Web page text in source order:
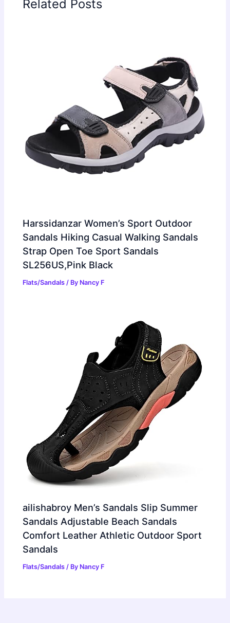
Related Posts
Harssidanzar Women’s Sport Outdoor
Sandals Hiking Casual Walking Sandals
Strap Open Toe Sport Sandals
SL256US,Pink Black
Flats/Sandals / By Nancy F
ailishabroy Men’s Sandals Slip Summer
Sandals Adjustable Beach Sandals
Comfort Leather Athletic Outdoor Sport
Sandals
Flats/Sandals / By Nancy F